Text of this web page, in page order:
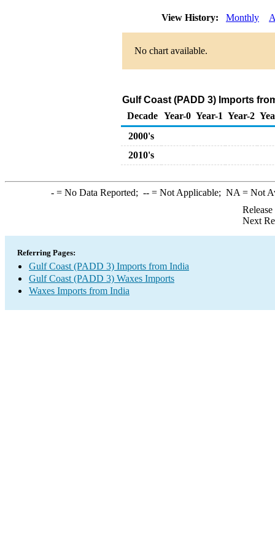
View History: Monthly
No chart available.
Gulf Coast (PADD 3) Imports
Decade Year-0 Year-1 Year-2
2000's
2010's
-= No Data Reported; --= Not Applicable; NA = Not
Next
Referring Pages:
Gulf Coast (PADD 3) Imports from India
Gulf Coast (PADD 3) Waxes Imports
Waxes Imports from India